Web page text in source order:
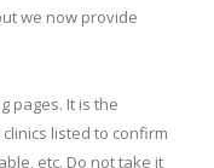
we now provide
pages. It is the
listed to confirm
etc. Do not take it